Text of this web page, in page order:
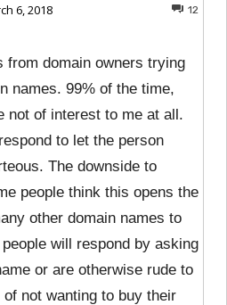
6, 2018 12
from domain owners trying
names. 99% of the time,
not of interest to me at all.
to let the person
The downside to
people think this opens the
other domain names to
will respond by asking
or are otherwise rude to
not wanting to buy their